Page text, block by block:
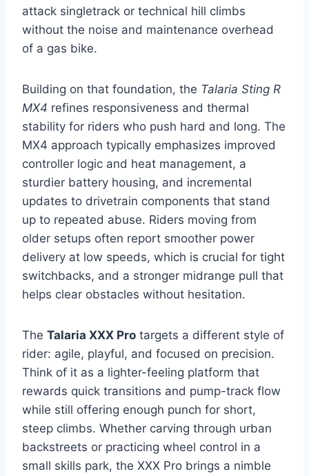
attack singletrack or technical hill climbs
without the noise and maintenance overhead
of a gas bike.
Building on that foundation, the Talaria Sting R
MX4 refines responsiveness and thermal
stability for riders who push hard and long. The
MX4 approach typically emphasizes improved
controller logic and heat management, a
sturdier battery housing, and incremental
updates to drivetrain components that stand
up to repeated abuse. Riders moving from
older setups often report smoother power
delivery at low speeds, which is crucial for tight
switchbacks, and a stronger midrange pull that
helps clear obstacles without hesitation.
The Talaria XXX Pro targets a different style of
rider: agile, playful, and focused on precision.
Think of it as a lighter-feeling platform that
rewards quick transitions and pump-track flow
while still offering enough punch for short,
steep climbs. Whether carving through urban
backstreets or practicing wheel control in a
small skills park, the XXX Pro brings a nimble